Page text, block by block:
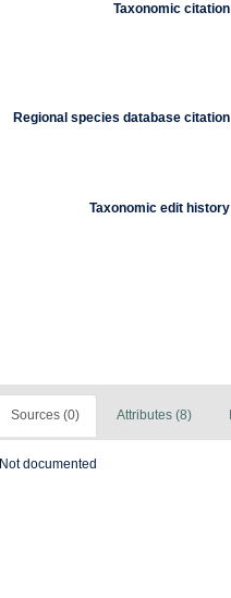
Taxonomic citation
Regional species database citation
Taxonomic edit history
Sources (0) Attributes (8)
Not documented